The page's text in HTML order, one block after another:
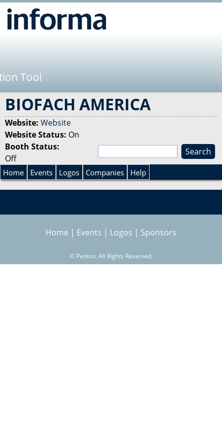
Tool
BIOFACH AMERICA
Website: Website
Website Status: On
Booth Status:
Off
S
e
a
r
c
S
e
a
r
Home Events Logos Companies Help
Home | Events | Logos | Sponsors
© Penton. All Rights Reserved.